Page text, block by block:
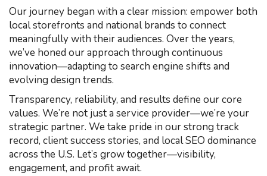
Our journey began with a clear mission: empower both
local storefronts and national brands to connect
meaningfully with their audiences. Over the years,
we’ve honed our approach through continuous
innovation—adapting to search engine shifts and
evolving design trends.
Transparency, reliability, and results define our core
values. We’re not just a service provider—we’re your
strategic partner. We take pride in our strong track
record, client success stories, and local SEO dominance
across the U.S. Let’s grow together—visibility,
engagement, and profit await.